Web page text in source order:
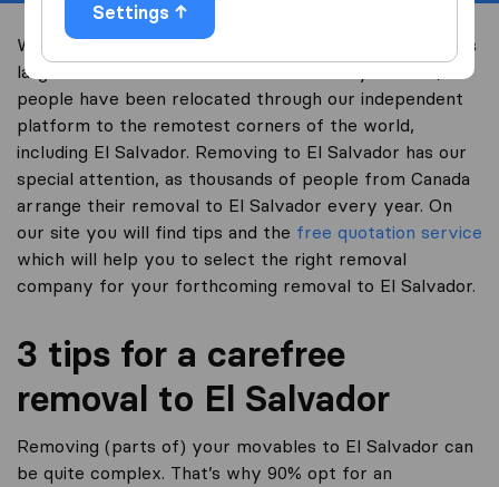
Settings
Welcome to international-moving-canada.com, Canada’s
largest international removal-site. Already over 10,000
people have been relocated through our independent
platform to the remotest corners of the world,
including El Salvador. Removing to El Salvador has our
special attention, as thousands of people from Canada
arrange their removal to El Salvador every year. On
our site you will find tips and the free quotation service
which will help you to select the right removal
company for your forthcoming removal to El Salvador.
3 tips for a carefree
removal to El Salvador
Removing (parts of) your movables to El Salvador can
be quite complex. That’s why 90% opt for an